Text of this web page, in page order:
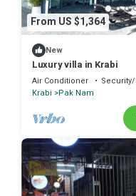
From US $1,364
New
Luxury villa in Krabi
Air Conditioner
Krabi
Pak Nam